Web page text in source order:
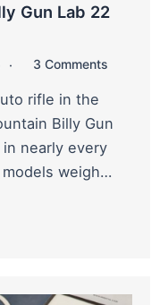
Gun Lab 22
3 Comments
rifle in the
Billy Gun
nearly every
models weigh…